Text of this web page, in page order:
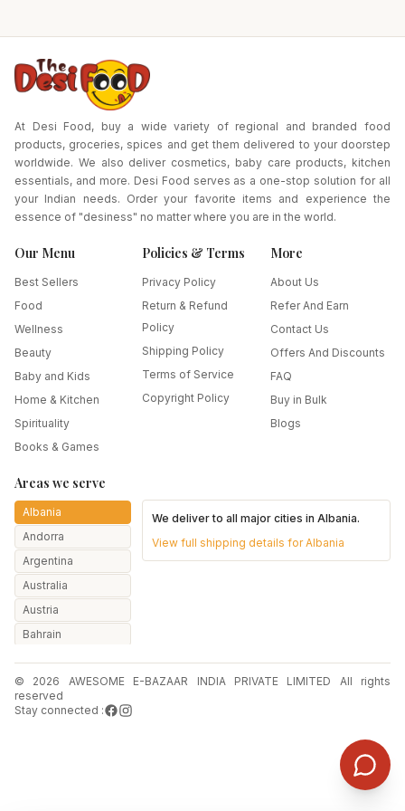
At Desi Food, buy a wide variety of regional and branded food
products, groceries, spices and get them delivered to your doorstep
worldwide. We also deliver cosmetics, baby care products, kitchen
essentials, and more. Desi Food serves as a one-stop solution for all
your Indian needs. Order your favorite items and experience the
essence of "desiness" no matter where you are in the world.
Our Menu
Best Sellers
Food
Wellness
Beauty
Baby and Kids
Home & Kitchen
Spirituality
Books & Games
Policies & Terms
Privacy Policy
Return & Refund
Policy
Shipping Policy
Terms of Service
Copyright Policy
More
About Us
Refer And Earn
Contact Us
Offers And Discounts
FAQ
Buy in Bulk
Blogs
Areas we serve
Albania
Andorra
Argentina
Australia
Austria
Bahrain
Belarus
Belgium
We deliver to all major cities inAlbania.
View full shipping details forAlbania
© 2026 AWESOME E-BAZAAR INDIA PRIVATE LIMITED All rights
reserved
Stay connected :